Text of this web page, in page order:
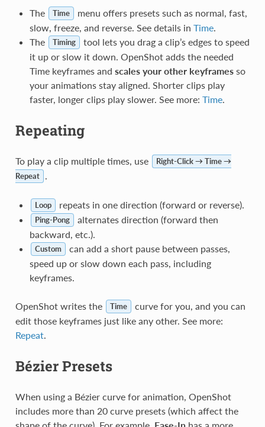
The Time
menu offers presets such as normal, fast,
slow, freeze, and reverse. See details in Time.
The
Timing
tool lets you drag a clip’s edges to speed
it up or slow it down. OpenShot adds the needed
Time keyframes and scales your other keyframesso
your animations stay aligned. Shorter clips play
faster, longer clips play slower. See more: Time.
Repeating
To play a clip multiple times, use
Right-Click → Time →
Repeat
Loop repeats in one direction (forward or reverse).
Ping-Pong
alternates direction (forward then
backward, etc.).
Custom
can add a short pause between passes,
speed up or slow down each pass, including
keyframes.
OpenShot writes the Time
curve for you, and you can
edit those keyframes just like any other. See more:
Repeat.
Bézier Presets
When using a Bézier curve for animation, OpenShot
includes more than 20 curve presets (which affect the